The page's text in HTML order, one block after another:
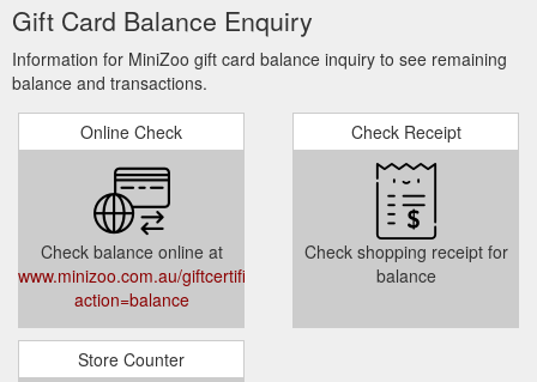
Gift Card Balance Enquiry
Information for MiniZoo gift card balance inquiry to see remaining
balance and transactions.
Online Check
Check balance online at
www.minizoo.com.au/giftcertificates.php?
action=balance
Check Receipt
Check shopping receipt for
balance
Store Counter